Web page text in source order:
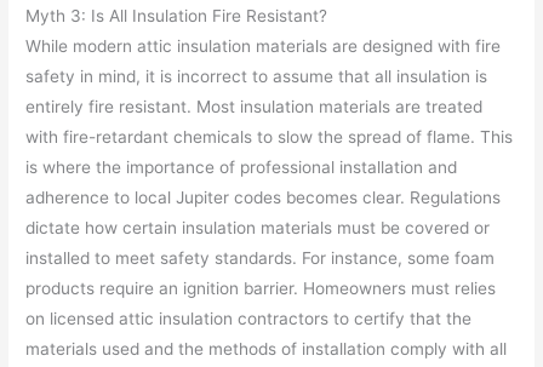
Myth 3: Is All Insulation Fire Resistant?
While modern attic insulation materials are designed with fire
safety in mind, it is incorrect to assume that all insulation is
entirely fire resistant. Most insulation materials are treated
with fire-retardant chemicals to slow the spread of flame. This
is where the importance of professional installation and
adherence to local Jupiter codes becomes clear. Regulations
dictate how certain insulation materials must be covered or
installed to meet safety standards. For instance, some foam
products require an ignition barrier. Homeowners must relies
on licensed attic insulation contractors to certify that the
materials used and the methods of installation comply with all